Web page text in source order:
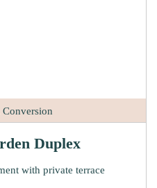
Duplex
with private terrace